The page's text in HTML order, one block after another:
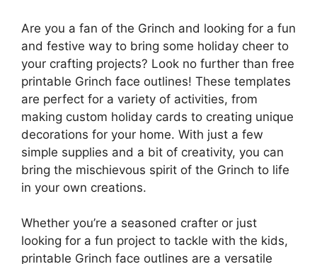
Are you a fan of the Grinch and looking for a fun
and festive way to bring some holiday cheer to
your crafting projects? Look no further than free
printable Grinch face outlines! These templates
are perfect for a variety of activities, from
making custom holiday cards to creating unique
decorations for your home. With just a few
simple supplies and a bit of creativity, you can
bring the mischievous spirit of the Grinch to life
in your own creations.
Whether you’re a seasoned crafter or just
looking for a fun project to tackle with the kids,
printable Grinch face outlines are a versatile